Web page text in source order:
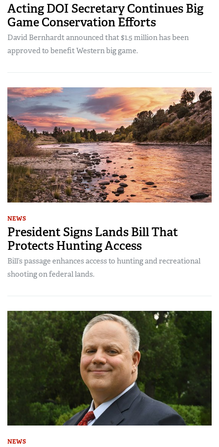
Acting DOI Secretary Continues Big
Game Conservation Efforts
David Bernhardt announced that $1.5 million has been
approved to benefit Western big game.
NEWS
President Signs Lands Bill That
Protects Hunting Access
Bill’s passage enhances access to hunting and recreational
shooting on federal lands.
NEWS